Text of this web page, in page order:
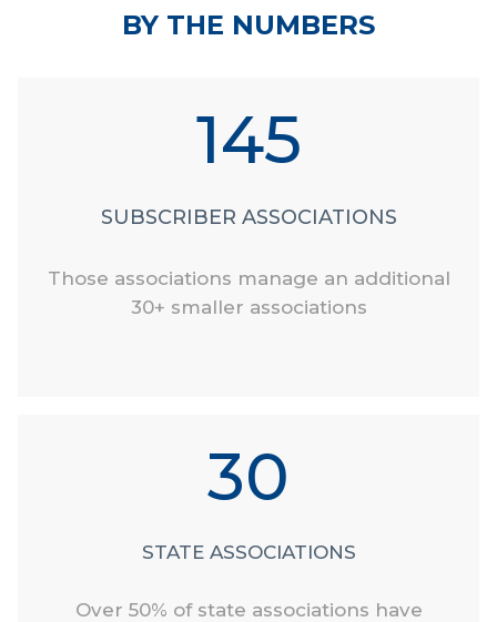
BY THE NUMBERS
145
SUBSCRIBER ASSOCIATIONS
Those associations manage an additional
30+ smaller associations
30
STATE ASSOCIATIONS
Over 50% of state associations have